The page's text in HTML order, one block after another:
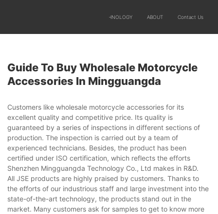
TECHNOLOGY ABOUT Contact Us
Guide To Buy Wholesale Motorcycle
Accessories In Mingguangda
Customers like wholesale motorcycle accessories for its
excellent quality and competitive price. Its quality is
guaranteed by a series of inspections in different sections of
production. The inspection is carried out by a team of
experienced technicians. Besides, the product has been
certified under ISO certification, which reflects the efforts
Shenzhen Mingguangda Technology Co., Ltd makes in R&D.
All JSE products are highly praised by customers. Thanks to
the efforts of our industrious staff and large investment into the
state-of-the-art technology, the products stand out in the
market. Many customers ask for samples to get to know more